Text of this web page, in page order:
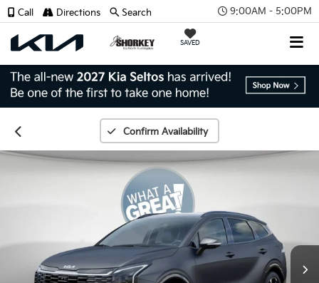
9:00AM - 5:00PM
SAVED
Call Directions Search
Confirm Availability